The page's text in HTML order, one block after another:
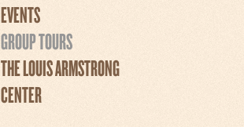
EVENTS
GROUP TOURS
THE LOUIS ARMSTRONG
CENTER